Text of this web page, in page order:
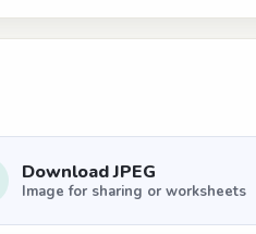
Download JPEG
Image for sharing or worksheets